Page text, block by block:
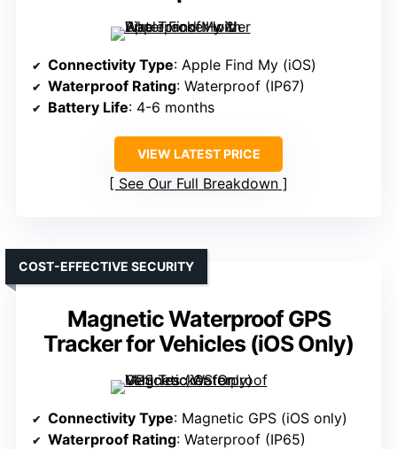
Connectivity Type: Apple Find My (iOS)
Waterproof Rating: Waterproof (IP67)
Battery Life: 4-6 months
VIEW LATEST PRICE
See Our Full Breakdown
Magnetic Waterproof GPS
Tracker for Vehicles (iOS Only)
COST-EFFECTIVE SECURITY
Connectivity Type: Magnetic GPS (iOS only)
Waterproof Rating: Waterproof (IP65)